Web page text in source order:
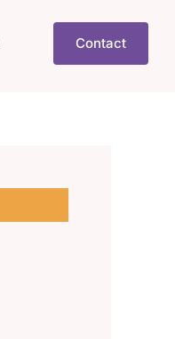
Contact